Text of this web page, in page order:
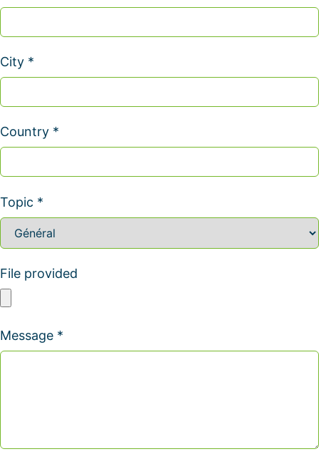
City *
Country *
Topic *
File provided
Message *